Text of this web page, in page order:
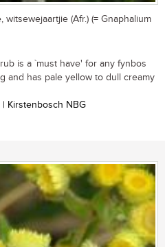
witsewejaartjie (Afr.) (= Gnaphalium
is a `must have' for any fynbos
and has pale yellow to dull creamy
| Kirstenbosch NBG